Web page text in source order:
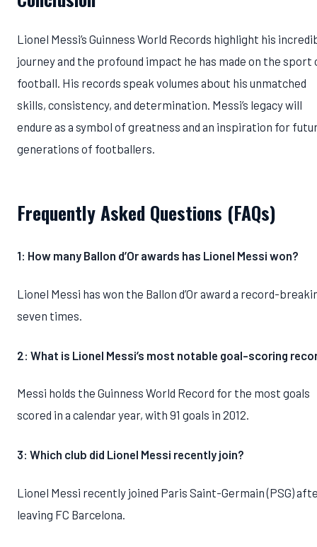
Lionel Messi’s Guinness World Records highlight his
journey and the profound impact he has made on the sport
football. His records speak volumes about his unmatched
skills, consistency, and determination. Messi’s legacy will
endure as a symbol of greatness and an inspiration for
generations of footballers.
Frequently Asked Questions (FAQs)
1: How many Ballon d’Or awards has Lionel Messi won?
Lionel Messi has won the Ballon d’Or award a record-
seven times.
2: What is Lionel Messi’s most notable goal-scoring
Messi holds the Guinness World Record for the most goals
scored in a calendar year, with 91 goals in 2012.
3: Which club did Lionel Messi recently join?
Lionel Messi recently joined Paris Saint-Germain (PSG)
leaving FC Barcelona.